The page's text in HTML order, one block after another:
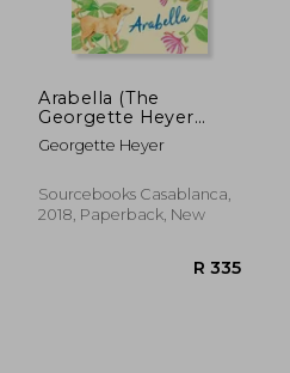
Arabella (The
Georgette Heyer
Signature Collection)
Georgette Heyer
Sourcebooks Casablanca,
2018, Paperback, New